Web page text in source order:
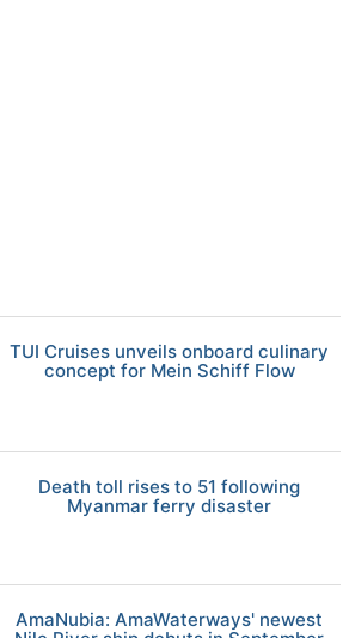
TUI Cruises unveils onboard culinary
concept for Mein Schiff Flow
Death toll rises to 51 following
Myanmar ferry disaster
AmaNubia: AmaWaterways' newest